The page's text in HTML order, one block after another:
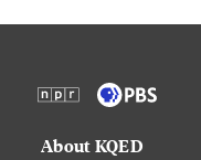
About KQED